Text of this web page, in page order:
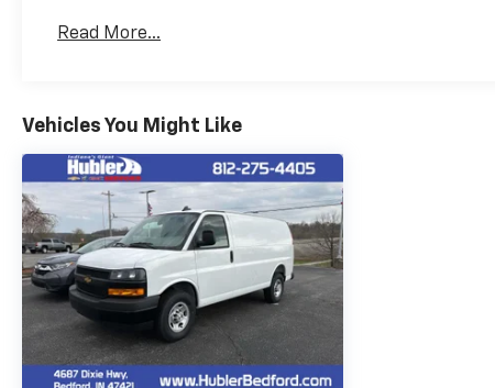
Maintenance: First Visit: 12 Months/12,000 Miles
Read More...
Vehicles You Might Like